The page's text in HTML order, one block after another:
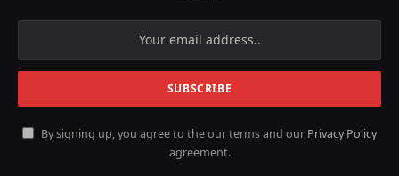
By signing up, you agree to the our terms and our Privacy Policy
agreement.